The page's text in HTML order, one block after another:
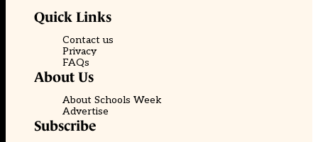
Quick Links
Contact us
Privacy
FAQs
About Us
About Schools Week
Advertise
Subscribe